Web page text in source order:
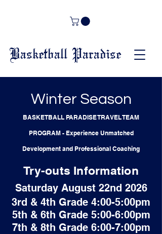
Basketball Paradise
Winter Season
BASKETBALL PARADISE TRAVEL TEAM
PROGRAM- Experience Unmatched
Development and Professional Coaching
Try-outs Information
Saturday August 22nd 2026
3rd & 4th Grade 4:00-5:00pm
5th & 6th Grade 5:00-6:00pm
7th & 8th Grade 6:00-7:00pm